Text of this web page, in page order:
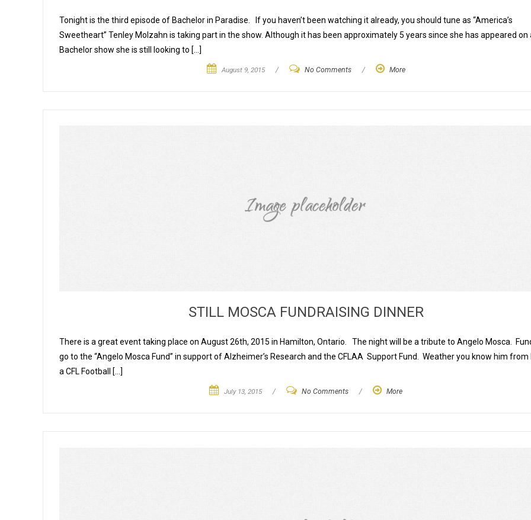
Tonight is the third episode of Bachelor in Paradise. If you haven’t been watching it already, you should tune as “America’s
Sweetheart” Tenley Molzahn is taking part in the show. Although it has been approximately 5 years since she has appeared on
Bachelor show she is still looking to […]
August 9, 2015 / No Comments / More
STILL MOSCA FUNDRAISING DINNER
There is a great event taking place on August 26th, 2015 in Hamilton, Ontario. The night will be a tribute to Angelo Mosca.
go to the “Angelo Mosca Fund” in support of Alzheimer’s Research and the CFLAA Support Fund. Weather you know him from
a CFL Football […]
July 13, 2015 / No Comments / More